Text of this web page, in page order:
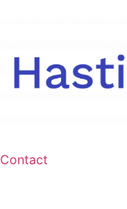
Contact